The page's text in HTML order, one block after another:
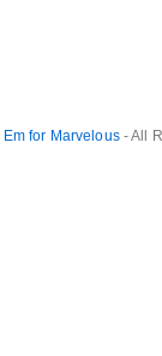
Em for Marvelous- All